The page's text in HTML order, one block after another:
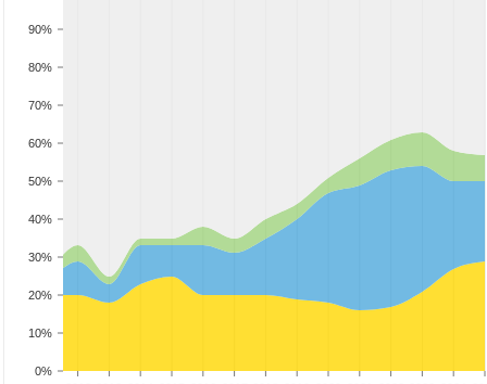
0%
10%
20%
30%
40%
50%
60%
70%
80%
90%